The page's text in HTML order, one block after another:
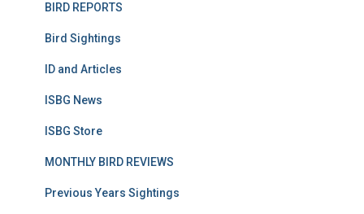
BIRD REPORTS
Bird Sightings
ID and Articles
ISBG News
ISBG Store
MONTHLY BIRD REVIEWS
Previous Years Sightings